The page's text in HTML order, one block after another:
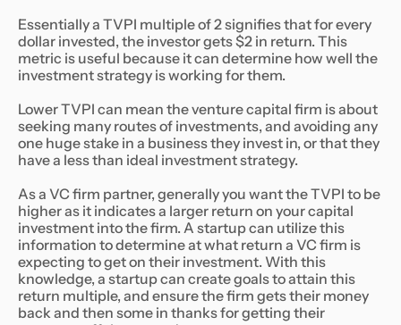
Essentially a TVPI multiple of 2 signifies that for every
dollar invested, the investor gets $2 in return. This
metric is useful because it can determine how well the
investment strategy is working for them.
Lower TVPI can mean the venture capital firm is about
seeking many routes of investments, and avoiding any
one huge stake in a business they invest in, or that they
have a less than ideal investment strategy.
As a VC firm partner, generally you want the TVPI to be
higher as it indicates a larger return on your capital
investment into the firm. A startup can utilize this
information to determine at what return a VC firm is
expecting to get on their investment. With this
knowledge, a startup can create goals to attain this
return multiple, and ensure the firm gets their money
back and then some in thanks for getting their